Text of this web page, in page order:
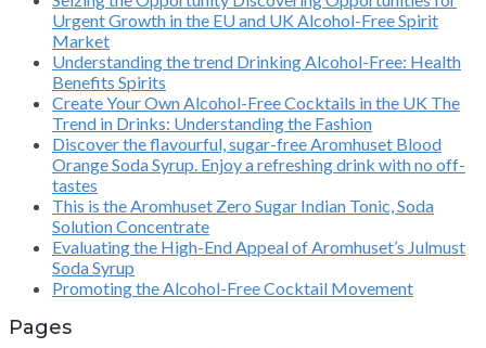
Urgent Growth in the EU and UK Alcohol-Free Spirit
Market
Understanding the trend Drinking Alcohol-Free: Health
Benefits Spirits
Create Your Own Alcohol-Free Cocktails in the UK The
Trend in Drinks: Understanding the Fashion
Discover the flavourful, sugar-free Aromhuset Blood
Orange Soda Syrup. Enjoy a refreshing drink with no off-
tastes
This is the Aromhuset Zero Sugar Indian Tonic, Soda
Solution Concentrate
Evaluating the High-End Appeal of Aromhuset’s Julmust
Soda Syrup
Promoting the Alcohol-Free Cocktail Movement
Pages